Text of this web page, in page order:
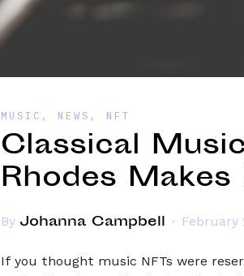
MUSIC , NEWS , NFT
Classical
Rhodes
By Johanna Campbell February
If you thought music NFTs were